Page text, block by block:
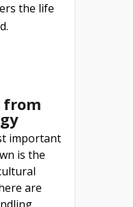
the life
from
important
is the
are